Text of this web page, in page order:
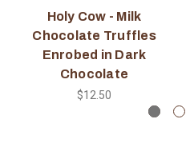
Holy Cow - Milk
Chocolate Truffles
Enrobed in Dark
Chocolate
$12.50